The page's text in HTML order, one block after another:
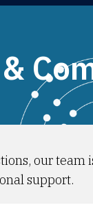
our team
support.